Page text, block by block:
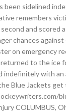
been sidelined
remembers
and scored
chances
on emergency
to the
with
Blue Jackets
COLUMBUS,